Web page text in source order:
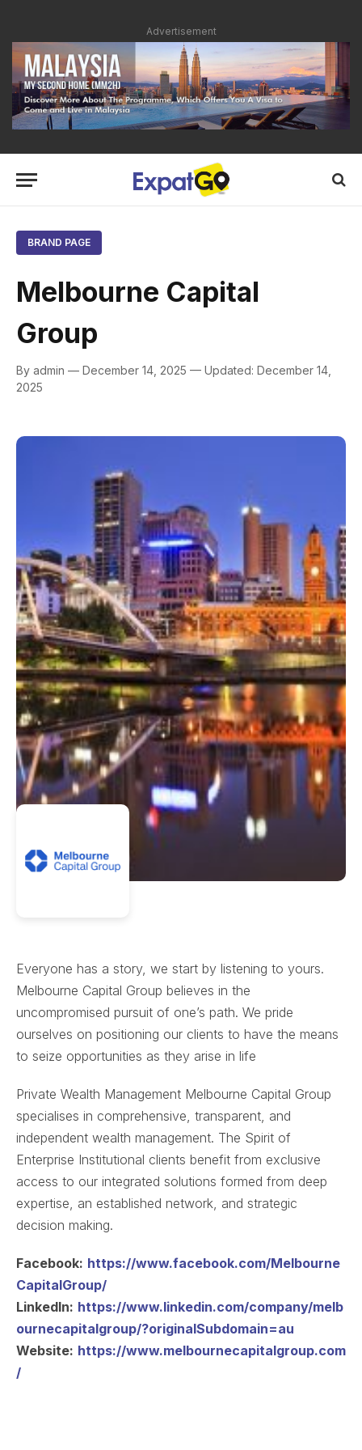
Advertisement
BRAND PAGE
Melbourne Capital
Group
By admin — December 14, 2025 — Updated: December 14,
2025
Everyone has a story, we start by listening to yours.
Melbourne Capital Group believes in the
uncompromised pursuit of one’s path. We pride
ourselves on positioning our clients to have the means
to seize opportunities as they arise in life
Private Wealth Management Melbourne Capital Group
specialises in comprehensive, transparent, and
independent wealth management. The Spirit of
Enterprise Institutional clients benefit from exclusive
access to our integrated solutions formed from deep
expertise, an established network, and strategic
decision making.
Facebook: https://www.facebook.com/Melbourne
CapitalGroup/
LinkedIn: https://www.linkedin.com/company/melb
ournecapitalgroup/?originalSubdomain=au
Website: https://www.melbournecapitalgroup.com
/